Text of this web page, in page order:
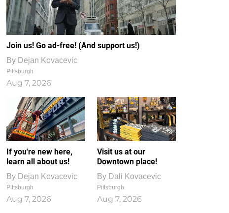
Join us! Go ad-free! (And support us!)
By Dejan Kovacevic
Pittsburgh
Aug 7, 2026
If you're new here,
learn all about us!
By Dejan Kovacevic
Pittsburgh
Aug 7, 2026
Visit us at our
Downtown place!
By Dali Kovacevic
Pittsburgh
Aug 7, 2026